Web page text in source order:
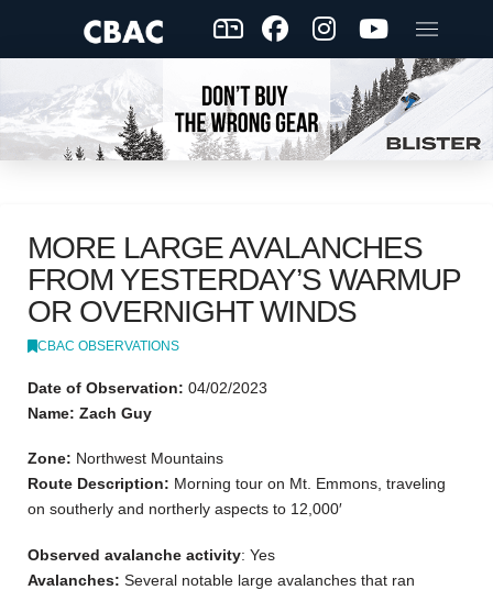
MORE LARGE AVALANCHES
FROM YESTERDAY’S WARMUP
OR OVERNIGHT WINDS
CBAC OBSERVATIONS
Date of Observation: 04/02/2023
Name: Zach Guy
Zone: Northwest Mountains
Route Description: Morning tour on Mt. Emmons, traveling
on southerly and northerly aspects to 12,000′
Observed avalanche activity: Yes
Avalanches: Several notable large avalanches that ran